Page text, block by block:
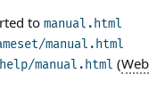
to manual.html
manual.html
manual.html (Web